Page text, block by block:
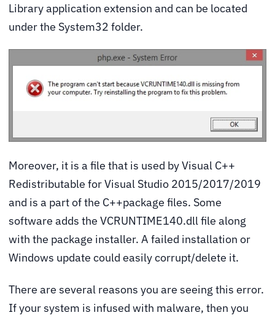
Library application extension and can be located
under the System32 folder.
Moreover, it is a file that is used by Visual C++
Redistributable for Visual Studio 2015/2017/2019
and is a part of the C++package files. Some
software adds the VCRUNTIME140.dll file along
with the package installer. A failed installation or
Windows update could easily corrupt/delete it.
There are several reasons you are seeing this error.
If your system is infused with malware, then you